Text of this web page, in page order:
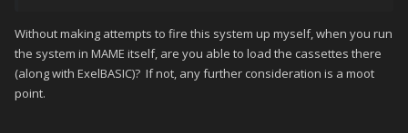
etc?
Without making attempts to fire this system up myself, when you run
the system in MAME itself, are you able to load the cassettes there
(along with ExelBASIC)? If not, any further consideration is a moot
point.